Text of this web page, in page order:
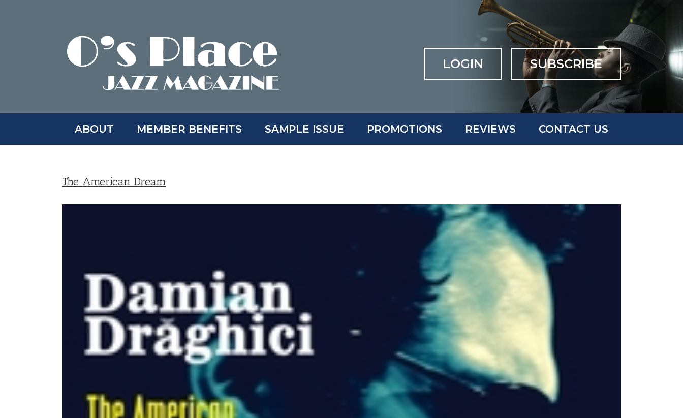
LOGIN SUBSCRIBE
ABOUT MEMBER BENEFITS SAMPLE ISSUE PROMOTIONS REVIEWS CONTACT US
The American Dream